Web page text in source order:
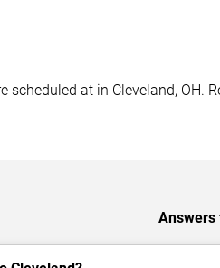
scheduled at in Cleveland,
Answers